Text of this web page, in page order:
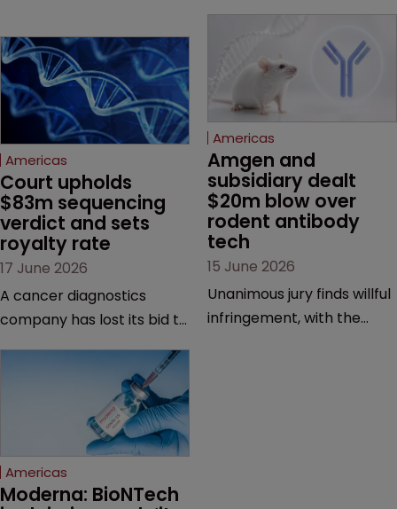
Americas
Court upholds
$83m sequencing
verdict and sets
royalty rate
17 June 2026
A cancer diagnostics
company has lost its bid to
major patent dispute that
has also spawned parallel
proceedings before the
Federal Circuit and PTAB.
Americas
Amgen and
subsidiary dealt
$20m blow over
rodent antibody
tech
15 June 2026
Unanimous jury finds willful
infringement, with the
Americas
Moderna: BioNTech